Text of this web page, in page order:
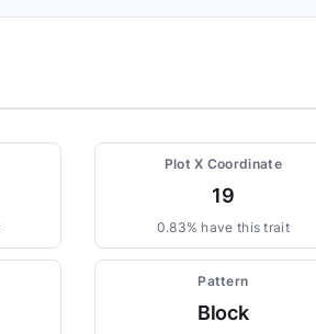
Plot X Coordinate
19
0.83% have this trait
Pattern
Block